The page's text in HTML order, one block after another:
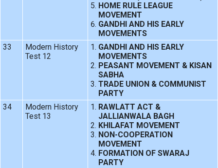
HOME RULE LEAGUE
MOVEMENT
GANDHI AND HIS EARLY
MOVEMENTS
33
Modern History
Test 12
GANDHI AND HIS EARLY
MOVEMENTS
PEASANT MOVEMENT & KISAN
SABHA
TRADE UNION & COMMUNIST
PARTY
34
Modern History
Test 13
RAWLATT ACT &
JALLIANWALA BAGH
KHILAFAT MOVEMENT
NON-COOPERATION
MOVEMENT
FORMATION OF SWARAJ
PARTY